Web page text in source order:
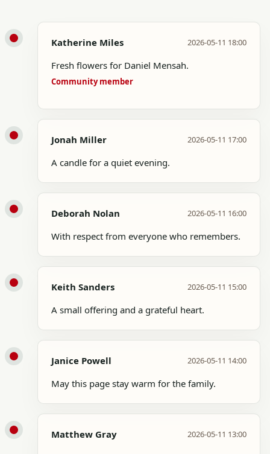
Katherine Miles 2026-05-11 18:00
Fresh flowers for Daniel Mensah.
Community member
Jonah Miller 2026-05-11 17:00
A candle for a quiet evening.
Deborah Nolan 2026-05-11 16:00
With respect from everyone who remembers.
Keith Sanders 2026-05-11 15:00
A small offering and a grateful heart.
Janice Powell 2026-05-11 14:00
May this page stay warm for the family.
Matthew Gray 2026-05-11 13:00